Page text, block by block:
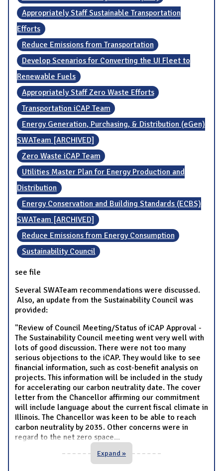
Appropriately Staff Sustainable Transportation
Efforts
Reduce Emissions from Transportation
Develop Scenarios for Converting the UI Fleet to
Renewable Fuels
Appropriately Staff Zero Waste Efforts
Transportation iCAP Team
Energy Generation, Purchasing, & Distribution (eGen)
SWATeam [ARCHIVED]
Zero Waste iCAP Team
Utilities Master Plan for Energy Production and
Distribution
Energy Conservation and Building Standards (ECBS)
SWATeam [ARCHIVED]
Reduce Emissions from Energy Consumption
Sustainability Council
see file
Several SWATeam recommendations were discussed.
Also, an update from the Sustainability Council was
provided:
"Review of Council Meeting/Status of iCAP Approval -
The Sustainability Council meeting went very well with
lots of good discussion. There were not too many
serious objections to the iCAP. They would like to see
financial information, such as cost-benefit analysis on
projects. This information will be included in the study
for accelerating our carbon neutrality date. The cover
letter from the Chancellor affirming our commitment
will include language about the current fiscal climate in
Illinois. The Chancellor was keen to be able to reach
carbon neutrality by 2035. Other concerns were in
regard to the net zero space...
Expand »